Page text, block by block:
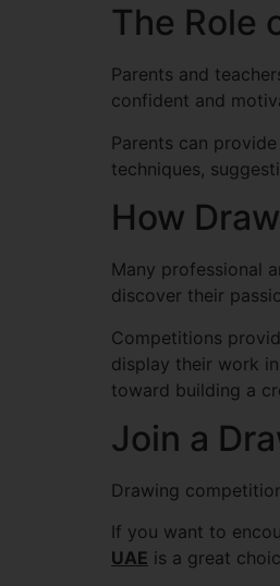
The Role
Parents and
confident and
Parents can
techniques,
How
Many professional
discover their
Competitions
display their work
toward building a
Join a
Drawing
If you want to
UAE is a great